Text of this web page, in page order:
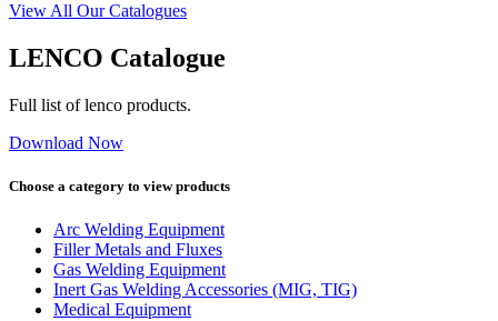
View All Our Catalogues
LENCO Catalogue
Full list of lenco products.
Download Now
Choose a category to view products
Arc Welding Equipment
Filler Metals and Fluxes
Gas Welding Equipment
Inert Gas Welding Accessories (MIG, TIG)
Medical Equipment